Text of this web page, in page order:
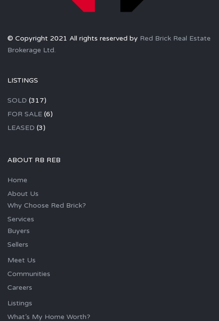
© Copyright 2021 All rights reserved by Red Brick Real Estate
Brokerage Ltd.
LISTINGS
SOLD (317)
FOR SALE (6)
LEASED (3)
ABOUT RB REB
Home
About Us
Why Choose Red Brick?
Services
Buyers
Sellers
Meet Us
Communities
Careers
Listings
What’s My Home Worth?